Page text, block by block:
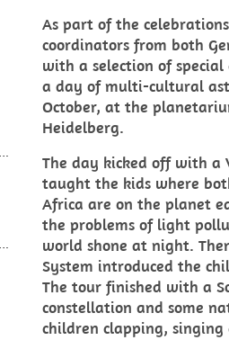
As part of the
coordinators from both
with a selection of
a day of multi-cultural
October, at the
Heidelberg.
The day kicked off with a
taught the kids where
Africa are on the planet
the problems of light
world shone at night.
System introduced the
The tour finished with a
constellation and some
children clapping,